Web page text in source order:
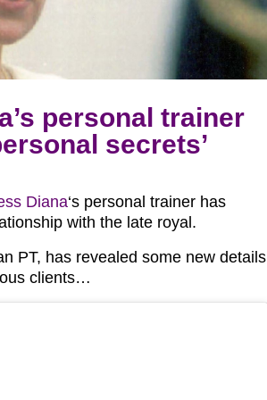
personal trainer
secrets’
Diana‘s personal trainer has
with the late royal.
PT, has revealed some new details
clients…